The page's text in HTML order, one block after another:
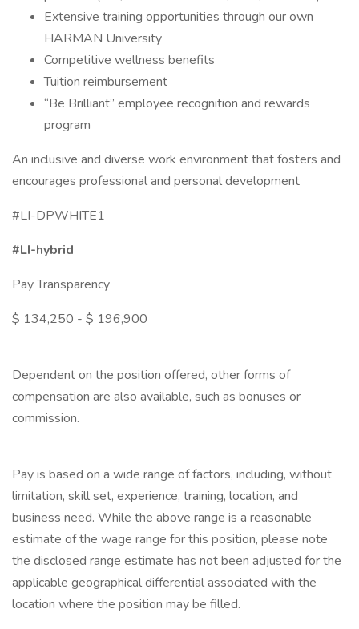
Extensive training opportunities through our own
HARMAN University
Competitive wellness benefits
Tuition reimbursement
“Be Brilliant” employee recognition and rewards
program
An inclusive and diverse work environment that fosters and
encourages professional and personal development
#LI-DPWHITE1
#LI-hybrid
Pay Transparency
$ 134,250 - $ 196,900
Dependent on the position offered, other forms of
compensation are also available, such as bonuses or
commission.
Pay is based on a wide range of factors, including, without
limitation, skill set, experience, training, location, and
business need. While the above range is a reasonable
estimate of the wage range for this position, please note
the disclosed range estimate has not been adjusted for the
applicable geographical differential associated with the
location where the position may be filled.